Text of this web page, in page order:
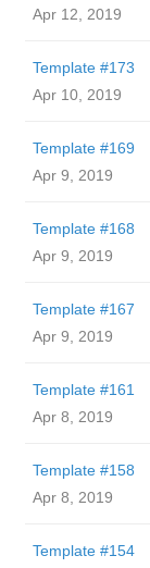
Apr 12, 2019
Template #173
Apr 10, 2019
Template #169
Apr 9, 2019
Template #168
Apr 9, 2019
Template #167
Apr 9, 2019
Template #161
Apr 8, 2019
Template #158
Apr 8, 2019
Template #154